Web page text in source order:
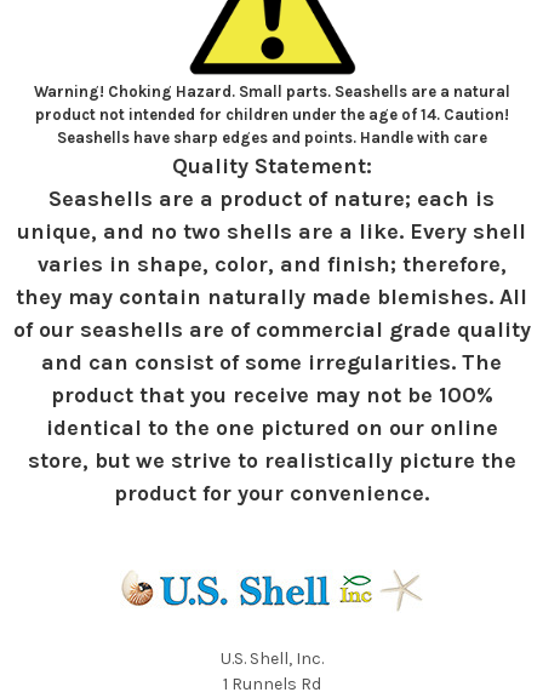
Warning! Choking Hazard. Small parts. Seashells are a natural
product not intended for children under the age of 14. Caution!
Seashells have sharp edges and points. Handle with care
Quality Statement:
Seashells are a product of nature; each is
unique, and no two shells are a like. Every shell
varies in shape, color, and finish; therefore,
they may contain naturally made blemishes. All
of our seashells are of commercial grade quality
and can consist of some irregularities. The
product that you receive may not be 100%
identical to the one pictured on our online
store, but we strive to realistically picture the
product for your convenience.
U.S. Shell, Inc.
1 Runnels Rd